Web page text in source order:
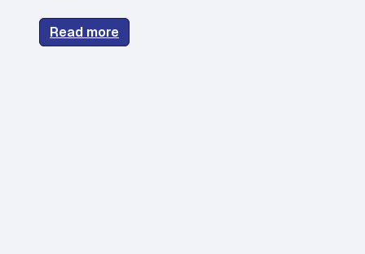
Read more